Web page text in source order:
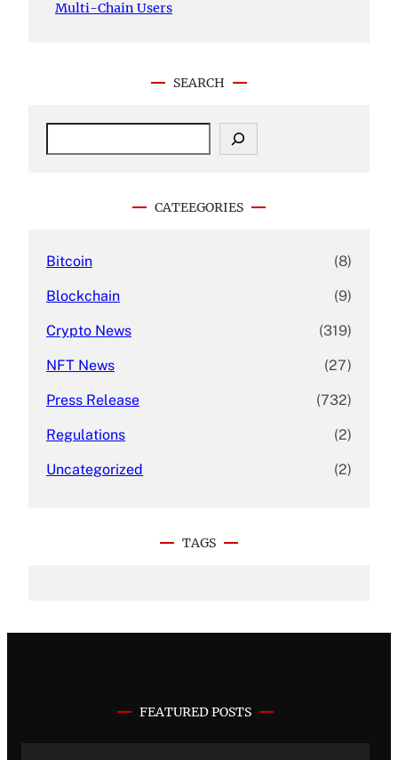
Multi-Chain Users
SEARCH
CATEEGORIES
Bitcoin (8)
Blockchain (9)
Crypto News (319)
NFT News (27)
Press Release (732)
Regulations (2)
Uncategorized (2)
TAGS
FEATURED POSTS